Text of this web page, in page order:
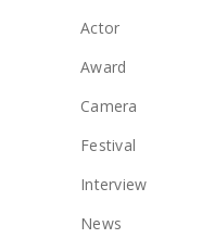
Actor
Award
Camera
Festival
Interview
News